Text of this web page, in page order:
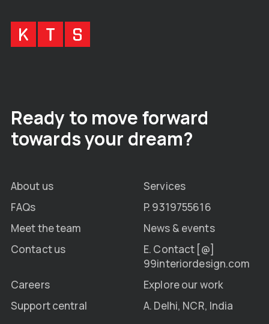
Ready to move forward
towards your dream?
About us
Services
FAQs
P. 9319755616
Meet the team
News & events
Contact us
E. Contact [@]
99interiordesign.com
Careers
Explore our work
Support central
A. Delhi, NCR, India